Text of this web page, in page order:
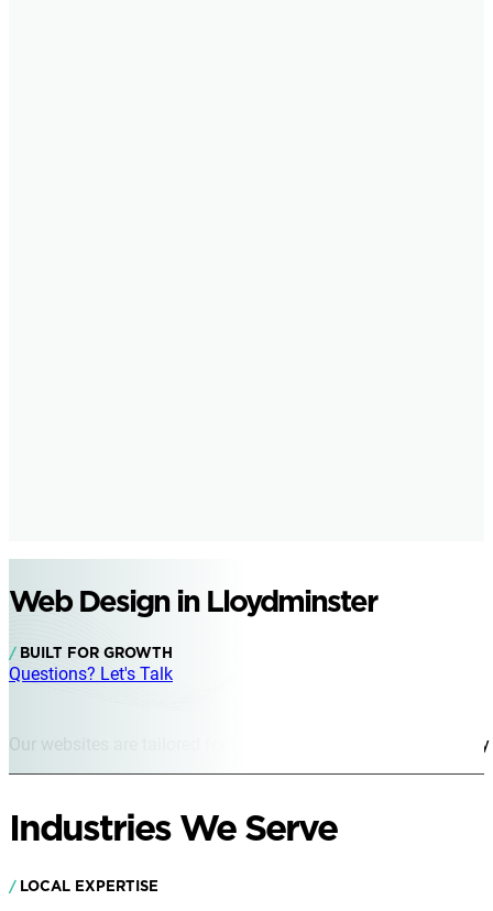
Web Design in Lloydminster
BUILT FOR GROWTH
Questions? Let's Talk
Our websites are tailored for Lloydminster businesses of
Industries We Serve
LOCAL EXPERTISE